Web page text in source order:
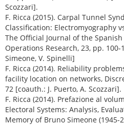
Scozzari].
F. Ricca (2015). Carpal Tunnel
Classification: Electromyography
The Official Journal of the
Operations Research, 23, pp.
Simeone, V. Spinelli]
F. Ricca (2014). Reliability
facility location on networks,
72 [coauth.: J. Puerto, A. Scozzari].
F. Ricca (2014). Prefazione al
Electoral Systems: Analysis,
Memory of Bruno Simeone (1945-